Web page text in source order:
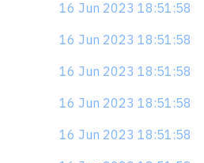
16 Jun 2023 18:51:58
16 Jun 2023 18:51:58
16 Jun 2023 18:51:58
16 Jun 2023 18:51:58
16 Jun 2023 18:51:58